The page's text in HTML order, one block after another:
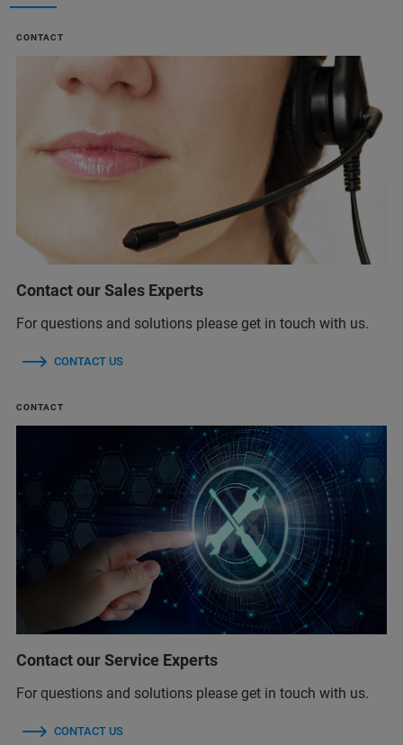
CONTACT
Contact our Sales Experts
For questions and solutions please get in touch with us.
CONTACT US
CONTACT
Contact our Service Experts
For questions and solutions please get in touch with us.
CONTACT US